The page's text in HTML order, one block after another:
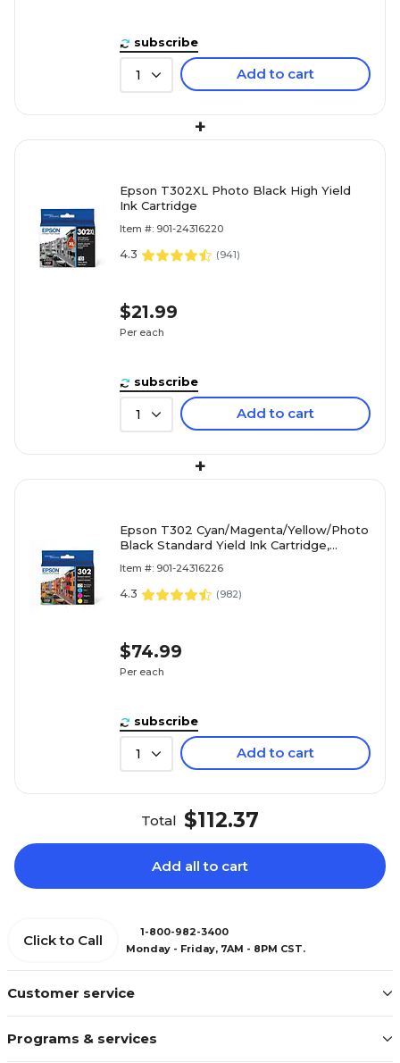
subscribe
1 Add to cart
+
Epson T302XL Photo Black High Yield
Ink Cartridge
Item #: 901-24316220
4.3 (941)
$21.99
Per each
subscribe
1 Add to cart
+
Epson T302 Cyan/Magenta/Yellow/Photo
Black Standard Yield Ink Cartridge,
Item #: 901-24316226
4.3 (982)
$74.99
Per each
subscribe
1 Add to cart
Total $112.37
Add all to cart
Customer service
Programs & services
Click to Call
1-800-982-3400
Monday - Friday, 7AM - 8PM CST.